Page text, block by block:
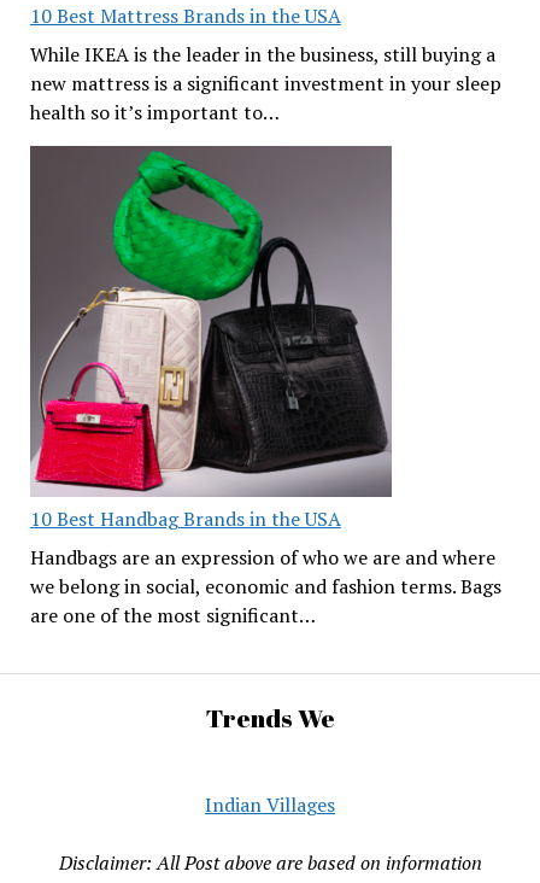
10 Best Mattress Brands in the USA
While IKEA is the leader in the business, still buying a
new mattress is a significant investment in your sleep
health so it’s important to…
10 Best Handbag Brands in the USA
Handbags are an expression of who we are and where
we belong in social, economic and fashion terms. Bags
are one of the most significant…
Trends We
Indian Villages
Disclaimer: All Post above are based on information